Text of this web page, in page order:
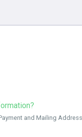
and Mailing